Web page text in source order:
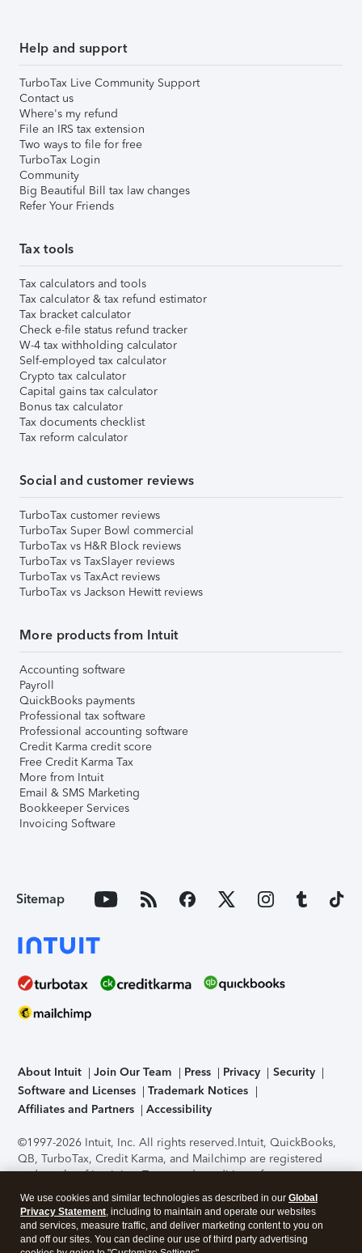
Help and support
TurboTax Live Community Support
Contact us
Where's my refund
File an IRS tax extension
Two ways to file for free
TurboTax Login
Community
Big Beautiful Bill tax law changes
Refer Your Friends
Tax tools
Tax calculators and tools
Tax calculator & tax refund estimator
Tax bracket calculator
Check e-file status refund tracker
W-4 tax withholding calculator
Self-employed tax calculator
Crypto tax calculator
Capital gains tax calculator
Bonus tax calculator
Tax documents checklist
Tax reform calculator
Social and customer reviews
TurboTax customer reviews
TurboTax Super Bowl commercial
TurboTax vs H&R Block reviews
TurboTax vs TaxSlayer reviews
TurboTax vs TaxAct reviews
TurboTax vs Jackson Hewitt reviews
More products from Intuit
Accounting software
Payroll
QuickBooks payments
Professional tax software
Professional accounting software
Credit Karma credit score
Free Credit Karma Tax
More from Intuit
Email & SMS Marketing
Bookkeeper Services
Invoicing Software
Sitemap
About Intuit Join Our Team Press Privacy
Security
Software and Licenses
Trademark Notices
Affiliates and Partners
Accessibility
©1997-2026 Intuit, Inc. All rights reserved.Intuit, QuickBooks,
QB, TurboTax, Credit Karma, and Mailchimp are registered
trademarks of Intuit Inc. Terms and conditions, features,
support, pricing, and service options subject to change
without notice.Security Certification of the TurboTax Online
application has been performed by C-Level Security.By
accessing and using this page you agree to theTerms of Use
We use cookies and similar technologies as described in our Global
Privacy Statement, including to maintain and operate our websites
and services, measure traffic, and deliver marketing content to you on
and off our sites. You can decline our use of third party advertising